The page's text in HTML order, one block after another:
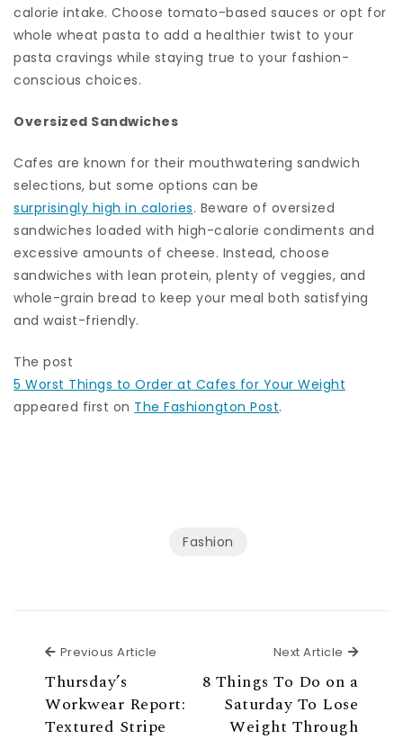
calorie intake. Choose tomato-based sauces or opt for
whole wheat pasta to add a healthier twist to your
pasta cravings while staying true to your fashion-
conscious choices.
Oversized Sandwiches
Cafes are known for their mouthwatering sandwich
selections, but some options can be
surprisingly high in calories. Beware of oversized
sandwiches loaded with high-calorie condiments and
excessive amounts of cheese. Instead, choose
sandwiches with lean protein, plenty of veggies, and
whole-grain bread to keep your meal both satisfying
and waist-friendly.
The post
5 Worst Things to Order at Cafes for Your Weight
appeared first on The Fashiongton Post.
Fashion
Previous Article
Thursday’s
Workwear Report:
Textured Stripe
Next Article Next
8 Things To Do on a
Saturday To Lose
Weight Through